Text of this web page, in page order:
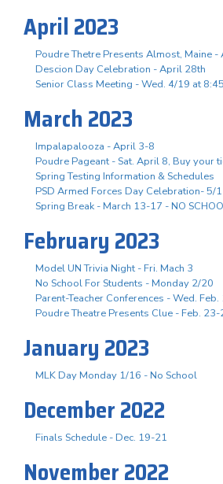
April 2023
Poudre Thetre Presents Almost, Maine
Descion Day Celebration - April 28th
Senior Class Meeting - Wed. 4/19 at 8:45
March 2023
Impalapalooza - April 3-8
Poudre Pageant - Sat. April 8, Buy your
Spring Testing Information & Schedules
PSD Armed Forces Day Celebration- 5/
Spring Break - March 13-17 - NO
February 2023
Model UN Trivia Night - Fri. Mach 3
No School For Students - Monday 2/20
Parent-Teacher Conferences - Wed. Feb.
Poudre Theatre Presents Clue - Feb. 23-
January 2023
MLK Day Monday 1/16 - No School
December 2022
Finals Schedule - Dec. 19-21
November 2022